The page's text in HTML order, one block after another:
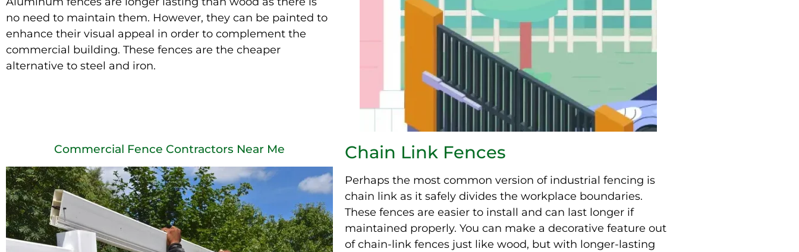
no need to maintain them. However, they can be painted to
enhance their visual appeal in order to complement the
commercial building. These fences are the cheaper
alternative to steel and iron.
Commercial Fence Contractors Near Me Chain Link Fences
Perhaps the most common version of industrial fencing is
chain link as it safely divides the workplace boundaries.
These fences are easier to install and can last longer if
maintained properly. You can make a decorative feature out
of chain-link fences just like wood, but with longer-lasting